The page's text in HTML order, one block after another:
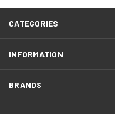
CATEGORIES
INFORMATION
BRANDS